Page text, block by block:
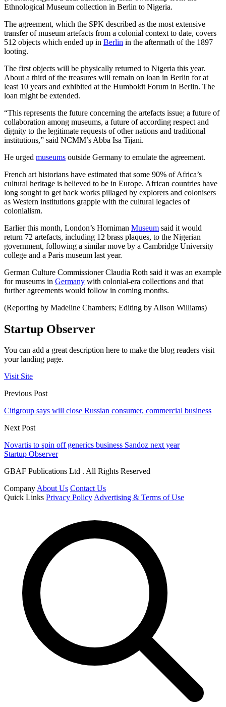
Ethnological Museum collection in Berlin to Nigeria.
The agreement, which the SPK described as the most extensive
transfer of museum artefacts from a colonial context to date, covers
512 objects which ended up in Berlin in the aftermath of the 1897
looting.
The first objects will be physically returned to Nigeria this year.
About a third of the treasures will remain on loan in Berlin for at
least 10 years and exhibited at the Humboldt Forum in Berlin. The
loan might be extended.
“This represents the future concerning the artefacts issue; a future of
collaboration among museums, a future of according respect and
dignity to the legitimate requests of other nations and traditional
institutions,” said NCMM’s Abba Isa Tijani.
He urged museums outside Germany to emulate the agreement.
French art historians have estimated that some 90% of Africa’s
cultural heritage is believed to be in Europe. African countries have
long sought to get back works pillaged by explorers and colonisers
as Western institutions grapple with the cultural legacies of
colonialism.
Earlier this month, London’s Horniman Museum said it would
return 72 artefacts, including 12 brass plaques, to the Nigerian
government, following a similar move by a Cambridge University
college and a Paris museum last year.
German Culture Commissioner Claudia Roth said it was an example
for museums in Germany with colonial-era collections and that
further agreements would follow in coming months.
(Reporting by Madeline Chambers; Editing by Alison Williams)
Startup Observer
You can add a great description here to make the blog readers visit
your landing page.
Visit Site
Previous Post
Citigroup says will close Russian consumer, commercial business
Next Post
Novartis to spin off generics business Sandoz next year
Startup Observer
GBAF Publications Ltd . All Rights Reserved
CompanyAbout Us Contact Us
Quick Links Privacy PolicyAdvertising & Terms of Use